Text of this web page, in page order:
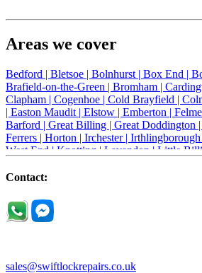
Areas we cover
Bedford | Bletsoe | Bolnhurst | Box End |
Brafield-on-the-Green | Bromham |
Clapham | Cogenhoe | Cold Brayfield |
| Easton Maudit | Elstow | Emberton |
Barford | Great Billing | Great Doddington |
Ferrers | Horton | Irchester | Irthlingborough
West End | Knotting | Lavendon | Little
Newport Pagnell |
Riseley |Rushden |
Thrapston |
Contact:
sales@swiftlockrepairs.co.uk